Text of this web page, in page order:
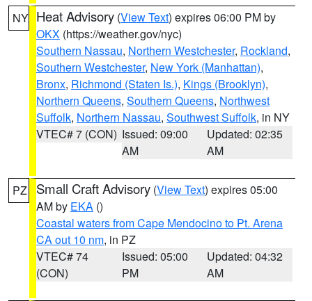
NY Heat Advisory (View Text) expires 06:00 PM by
OKX (https://weather.gov/nyc)
Southern Nassau, Northern Westchester, Rockland,
Southern Westchester, New York (Manhattan),
Bronx, Richmond (Staten Is.), Kings (Brooklyn),
Northern Queens, Southern Queens, Northwest
Suffolk, Northern Nassau, Southwest Suffolk, in NY
VTEC# 7 (CON) Issued: 09:00
AM
Updated: 02:35
AM
PZ Small Craft Advisory (View Text) expires 05:00
AM by EKA ()
Coastal waters from Cape Mendocino to Pt. Arena
CA out 10 nm, in PZ
VTEC# 74
(CON)
Issued: 05:00
PM
Updated: 04:32
AM